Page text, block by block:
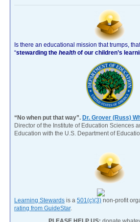
Is there an educational mission that trumps,
“stewarding the health of our children’s
“No when put that way”. Dr. Grover (Russ)
Director of the Institute of Education Sciences
Education with the U.S. Department of
Learning Stewards is a 501(c)(3) non-profit
rating from GuideStar.